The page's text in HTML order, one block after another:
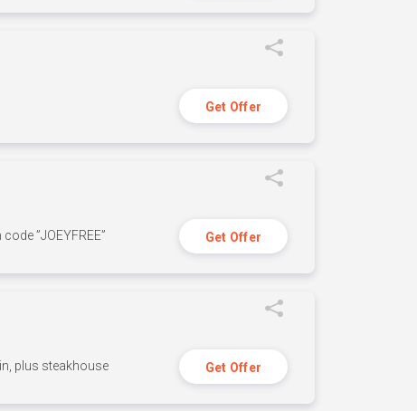
Get Offer
”JOEYFREE” Get Offer
plus steakhouse
Get Offer